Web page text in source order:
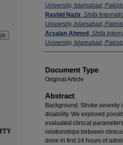
University, Islamabad,
Rashid Nazir, Shifa
University, Islamabad,
Arsalan Ahmed , Shifa
University, Islamabad,
Document Type
Original Article
Abstract
Background: Stroke severity
disability. We explored
evaluated clinical
relationships between
done in first 24 hours of